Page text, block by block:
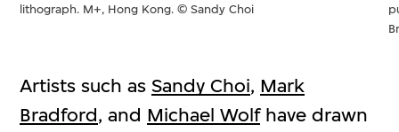
lithograph. M+, Hong Kong. © Sandy Choi
Artists such asSandy Choi, Mark
Bradford, and Michael Wolfhave drawn